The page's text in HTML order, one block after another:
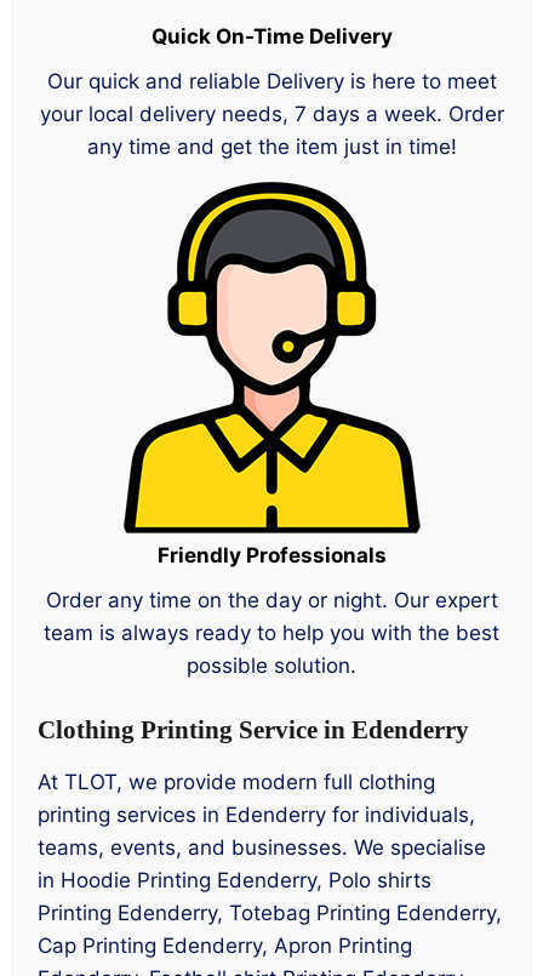
Quick On-Time Delivery
Our quick and reliable Delivery is here to meet
your local delivery needs, 7 days a week. Order
any time and get the item just in time!
Friendly Professionals
Order any time on the day or night. Our expert
team is always ready to help you with the best
possible solution.
Clothing Printing Service in Edenderry
At TLOT, we provide modern full clothing
printing services in Edenderry for individuals,
teams, events, and businesses. We specialise
in Hoodie Printing Edenderry, Polo shirts
Printing Edenderry, Totebag Printing Edenderry,
Cap Printing Edenderry, Apron Printing